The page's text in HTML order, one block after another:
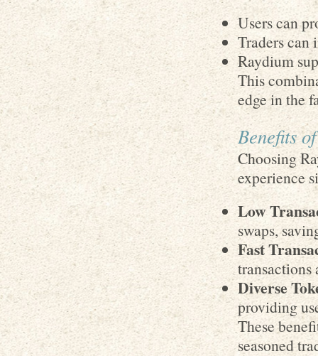
Users can
Traders can
Raydium
This
edge in the
Benefits
Choosing
experience
Low
swaps,
Fast
transactions
Diverse
providing
These
seasoned